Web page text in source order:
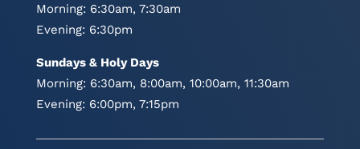
Morning: 6:30am, 7:30am
Evening: 6:30pm
Sundays & Holy Days
Morning: 6:30am, 8:00am, 10:00am, 11:30am
Evening: 6:00pm, 7:15pm